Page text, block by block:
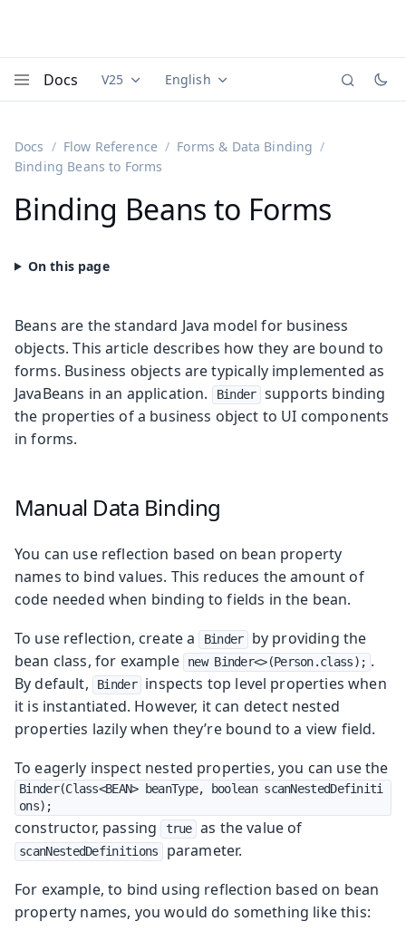
Docs Documentation versions (currently viewing
V25 Documentation translations
English
Docs Flow Reference
Forms & Data Binding
Binding Beans to Forms
Binding Beans to Forms
Beans are the standard Java model for business
objects. This article describes how they are bound to
forms. Business objects are typically implemented as
JavaBeans in an application.
Binder supports binding
the properties of a business object to UI components
in forms.
Manual Data Binding
You can use reflection based on bean property
names to bind values. This reduces the amount of
code needed when binding to fields in the bean.
To use reflection, create a
Binder
by providing the
bean class, for example
new Binder<>(Person.class); .
By default,
Binder
inspects top level properties when
it is instantiated. However, it can detect nested
properties lazily when they’re bound to a view field.
To eagerly inspect nested properties, you can use the
Binder(Class<BEAN> beanType, boolean scanNestedDefiniti
ons);
constructor, passing true as the value of
scanNestedDefinitions
parameter.
For example, to bind using reflection based on bean
property names, you would do something like this: